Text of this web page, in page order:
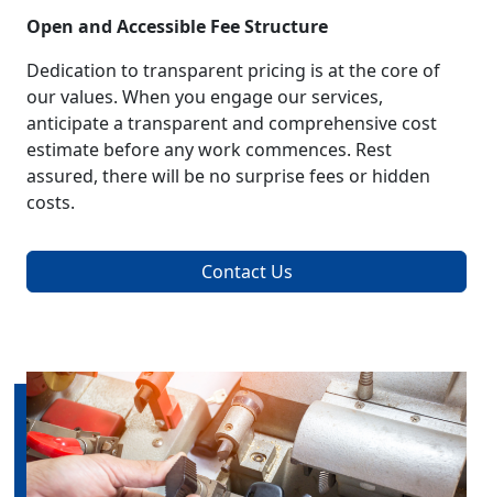
Open and Accessible Fee Structure
Dedication to transparent pricing is at the core of
our values. When you engage our services,
anticipate a transparent and comprehensive cost
estimate before any work commences. Rest
assured, there will be no surprise fees or hidden
costs.
Contact Us